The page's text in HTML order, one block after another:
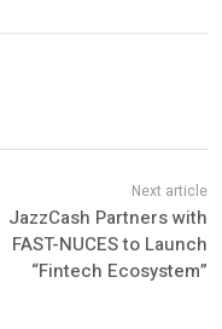
JazzCash Partners with
FAST-NUCES to Launch
“Fintech Ecosystem”